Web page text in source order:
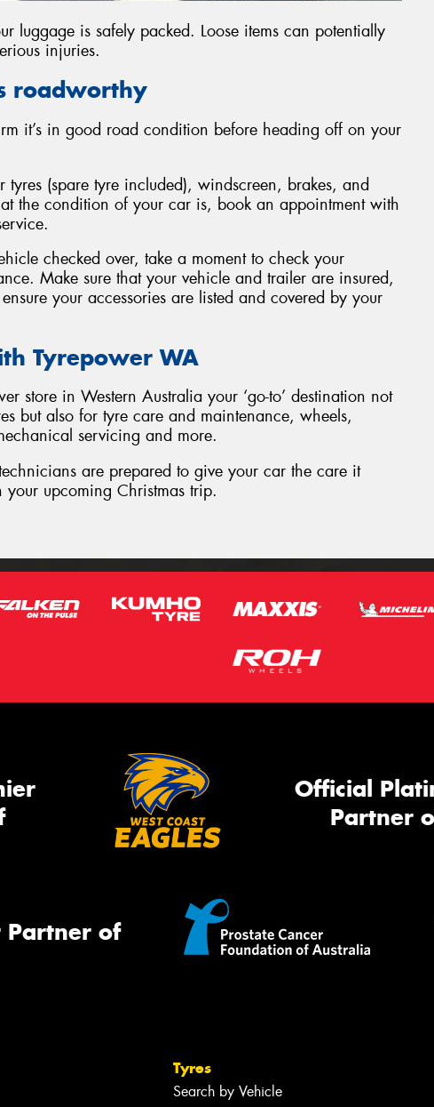
luggage is safely packed. Loose items can potentially
injuries.
roadworthy
it’s in good road condition before heading off on your
tyres (spare tyre included), windscreen, brakes, and
the condition of your car is, book an appointment with
checked over, take a moment to check your
Make sure that your vehicle and trailer are insured,
your accessories are listed and covered by your
Tyrepower WA
store in Western Australia your ‘go-to’ destination not
but also for tyre care and maintenance, wheels,
servicing and more.
are prepared to give your car the care it
your upcoming Christmas trip.
Official
Partner
of
Tyres
Search by Vehicle